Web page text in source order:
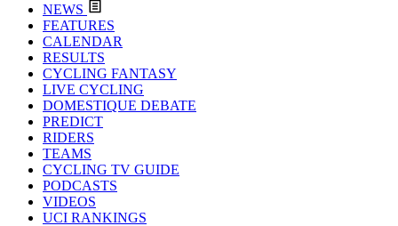
NEWS
FEATURES
CALENDAR
RESULTS
CYCLING FANTASY
LIVE CYCLING
DOMESTIQUE DEBATE
PREDICT
RIDERS
TEAMS
CYCLING TV GUIDE
PODCASTS
VIDEOS
UCI RANKINGS